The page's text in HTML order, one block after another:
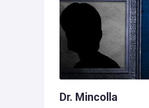
Dr. Mincolla